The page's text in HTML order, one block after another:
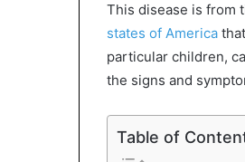
This disease is from
states of America
particular children,
the signs and
Table of